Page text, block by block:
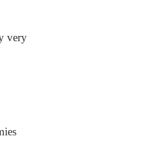
very